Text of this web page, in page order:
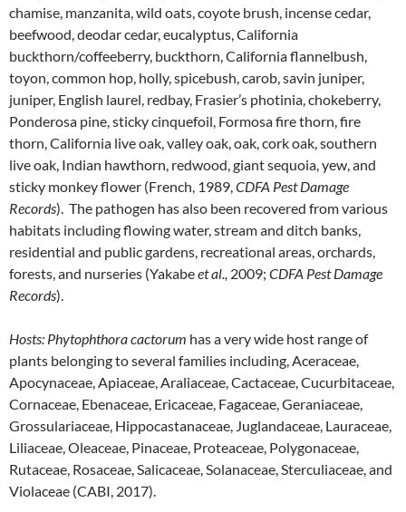
chamise, manzanita, wild oats, coyote brush, incense cedar,
beefwood, deodar cedar, eucalyptus, California
buckthorn/coffeeberry, buckthorn, California flannelbush,
toyon, common hop, holly, spicebush, carob, savin juniper,
juniper, English laurel, redbay, Frasier’s photinia, chokeberry,
Ponderosa pine, sticky cinquefoil, Formosa fire thorn, fire
thorn, California live oak, valley oak, oak, cork oak, southern
live oak, Indian hawthorn, redwood, giant sequoia, yew, and
sticky monkey flower (French, 1989,CDFA Pest Damage
Records). The pathogen has also been recovered from various
habitats including flowing water, stream and ditch banks,
residential and public gardens, recreational areas, orchards,
forests, and nurseries (Yakabeet al., 2009; CDFA Pest Damage
Records).
Hosts: Phytophthora cactorum has a very wide host range of
plants belonging to several families including, Aceraceae,
Apocynaceae, Apiaceae, Araliaceae, Cactaceae, Cucurbitaceae,
Cornaceae, Ebenaceae, Ericaceae, Fagaceae, Geraniaceae,
Grossulariaceae, Hippocastanaceae, Juglandaceae, Lauraceae,
Liliaceae, Oleaceae, Pinaceae, Proteaceae, Polygonaceae,
Rutaceae, Rosaceae, Salicaceae, Solanaceae, Sterculiaceae, and
Violaceae (CABI, 2017).